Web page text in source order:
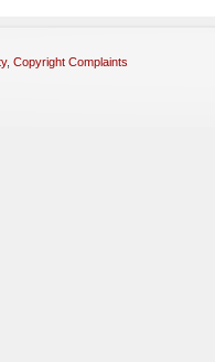
, Copyright Complaints